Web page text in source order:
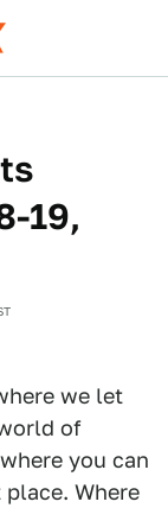
19,
we let
of
you can
Where